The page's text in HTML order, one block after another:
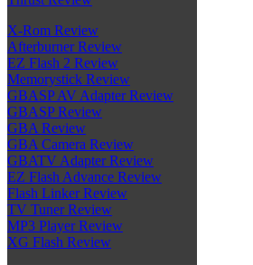
X-Rom Review
Afterburner Review
EZ Flash 2 Review
Memorystick Review
GBASP AV Adapter Review
GBASP Review
GBA Review
GBA Camera Review
GBATV Adapter Review
EZ Flash Advance Review
Flash Linker Review
TV Tuner Review
MP3 Player Review
XG Flash Review